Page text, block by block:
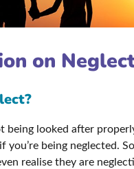
on
being looked after
you’re being neglected.
realise they are